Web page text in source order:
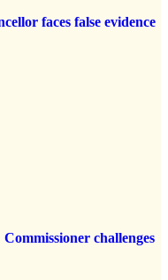
faces false evidence
challenges